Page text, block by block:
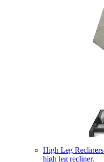
High Leg Recliners
high leg recliner.